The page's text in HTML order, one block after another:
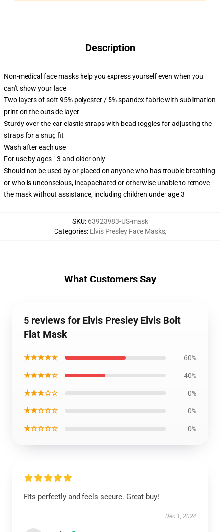
Description
Non-medical face masks help you express yourself even when you
can't show your face
Two layers of soft 95% polyester / 5% spandex fabric with sublimation
print on the outside layer
Sturdy over-the-ear elastic straps with bead toggles for adjusting the
straps for a snug fit
Wash after each use
For use by ages 13 and older only
Should not be used by or placed on anyone who has trouble breathing
or who is unconscious, incapacitated or otherwise unable to remove
the mask without assistance, including children under age 3
SKU: 63923983-US-mask
Categories: Elvis Presley Face Masks,
What Customers Say
5 reviews for Elvis Presley Elvis Bolt
Flat Mask
★★★★★ 60%
★★★★☆ 40%
★★★☆☆ 0%
★★☆☆☆ 0%
★☆☆☆☆ 0%
Fits perfectly and feels secure. Great buy!
Dec 1, 2024